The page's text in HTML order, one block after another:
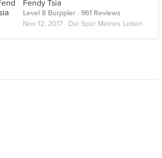
Fendy Tsia
Level 8 Burppler · 961 Reviews
Nov 12, 2017 · Die Spür Meines Leben